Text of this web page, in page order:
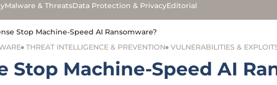
Malware & ThreatsData Protection & PrivacyEditorial
Stop Machine-Speed AI Ransomware?
THREAT INTELLIGENCE & PREVENTION VULNERABILITIES &
Stop Machine-Speed AI